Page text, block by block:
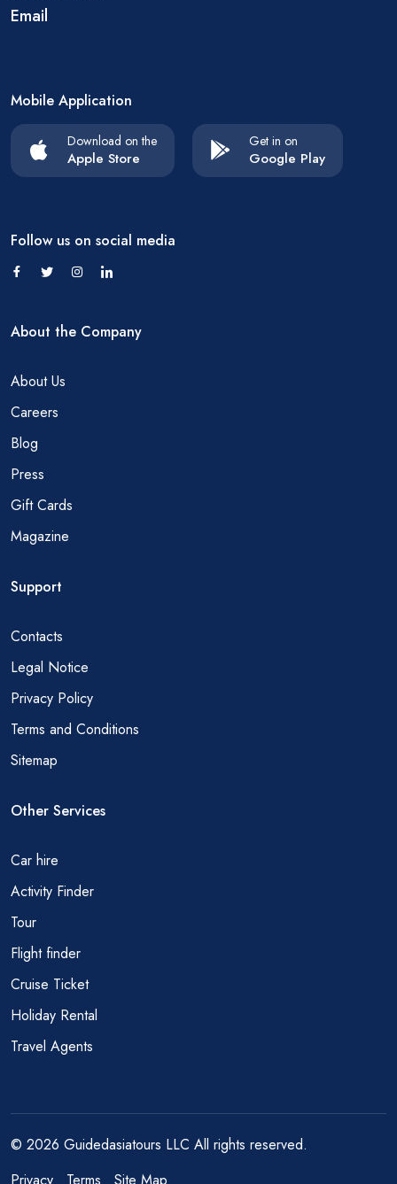
Email
Mobile Application
Download on the
Apple Store
Get in on
Google Play
Follow us on social media
About the Company
About Us
Careers
Blog
Press
Gift Cards
Magazine
Support
Contacts
Legal Notice
Privacy Policy
Terms and Conditions
Sitemap
Other Services
Car hire
Activity Finder
Tour
Flight finder
Cruise Ticket
Holiday Rental
Travel Agents
© 2026 Guidedasiatours LLC All rights reserved.